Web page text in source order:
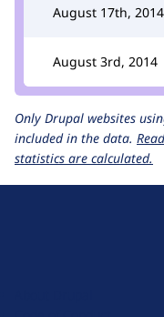
August 17th, 2014
August 3rd, 2014
Only Drupal websites
included in the data.
statistics are calculated.